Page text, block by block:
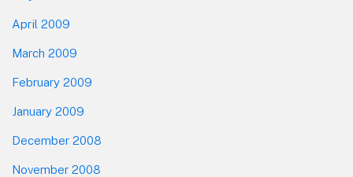
April 2009
March 2009
February 2009
January 2009
December 2008
November 2008